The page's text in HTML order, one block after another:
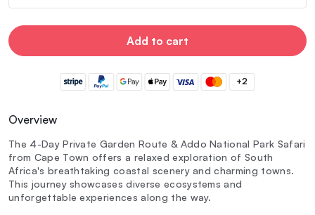
Add to cart
+2
Overview
The 4-Day Private Garden Route & Addo National Park Safari
from Cape Town offers a relaxed exploration of South
Africa's breathtaking coastal scenery and charming towns.
This journey showcases diverse ecosystems and
unforgettable experiences along the way.